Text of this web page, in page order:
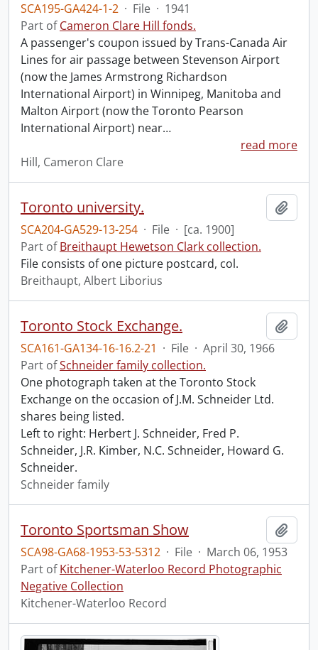
SCA195-GA424-1-2 · File · 1941
Part ofCameron Clare Hill fonds.
A passenger's coupon issued by Trans-Canada Air
Lines for air passage between Stevenson Airport
(now the James Armstrong Richardson
International Airport) in Winnipeg, Manitoba and
Malton Airport (now the Toronto Pearson
International Airport) near…
read more
Hill, Cameron Clare
Toronto university.
SCA204-GA529-13-254 · File · [ca. 1900]
Part ofBreithaupt Hewetson Clark collection.
File consists of one picture postcard, col.
Breithaupt, Albert Liborius
Toronto Stock Exchange.
SCA161-GA134-16-16.2-21 · File · April 30, 1966
Part ofSchneider family collection.
One photograph taken at the Toronto Stock
Exchange on the occasion of J.M. Schneider Ltd.
shares being listed.
Left to right: Herbert J. Schneider, Fred P.
Schneider, J.R. Kimber, N.C. Schneider, Howard G.
Schneider.
Schneider family
Toronto Sportsman Show
SCA98-GA68-1953-53-5312 · File · March 06, 1953
Part ofKitchener-Waterloo Record Photographic
Negative Collection
Kitchener-Waterloo Record